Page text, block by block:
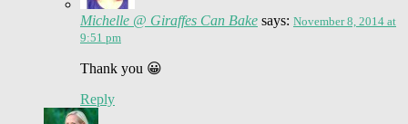
Michelle @ Giraffes Can Bake says: November 8, 2014 at
9:51 pm
Thank you 😀
Reply